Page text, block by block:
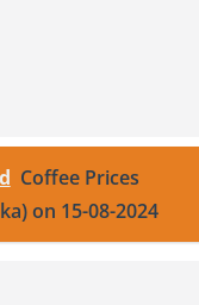
Coffee Prices
on 15-08-2024